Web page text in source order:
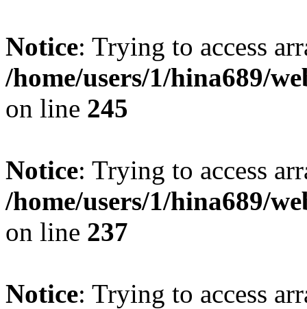
Notice: Trying to access
/home/users/1/hina689/
on line 245
Notice: Trying to access
/home/users/1/hina689/
on line 237
Notice: Trying to access